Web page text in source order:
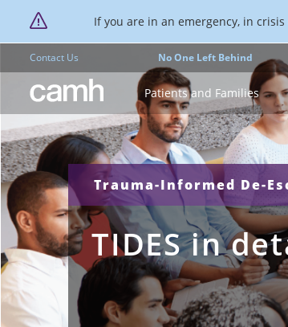
If you are in an emergency, in
Contact Us No One Left Behind
CAMH logo Patients and Families
Trauma-Informed De-
TIDES in